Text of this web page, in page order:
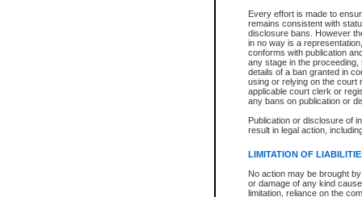
Every effort is made to
remains consistent with
disclosure bans. However
in no way is a
conforms with publication
any stage in the
details of a ban granted in
using or relying on the court
applicable court clerk or
any bans on publication or
Publication or disclosure of
result in legal action,
LIMITATION OF
No action may be brought
or damage of any kind
limitation, reliance on the